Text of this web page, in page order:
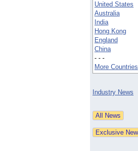
United States
Australia
India
Hong Kong
England
China
- - -
More Countries
Industry News